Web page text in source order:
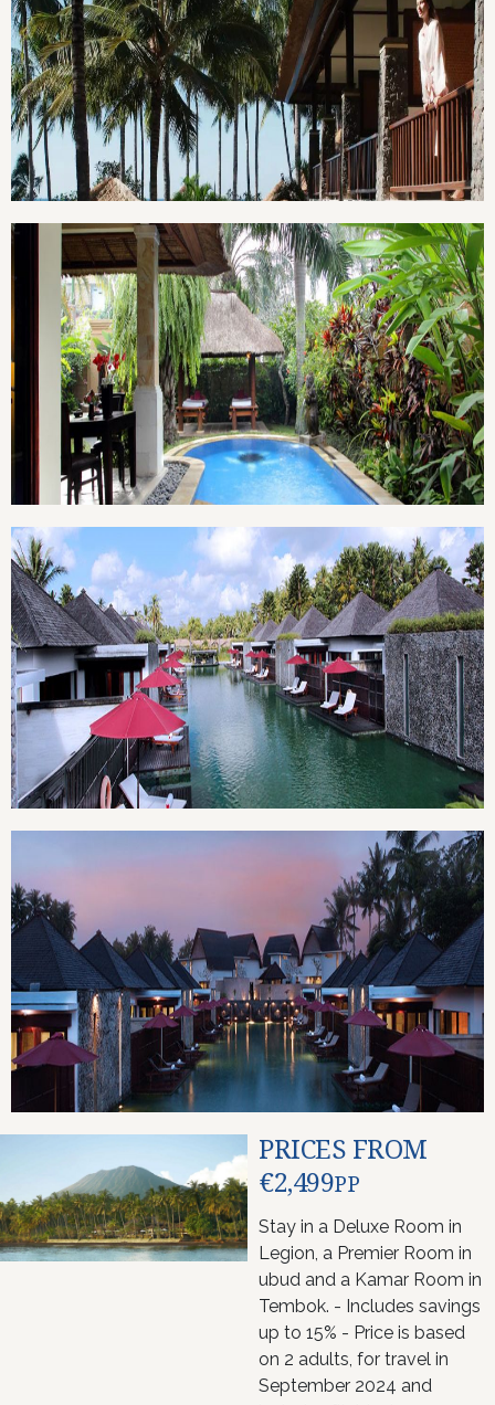
PRICES FROM
€2,499PP
Stay in a Deluxe Room in
Legion, a Premier Room in
ubud and a Kamar Room in
Tembok. - Includes savings
up to 15% - Price is based
on 2 adults, for travel in
September 2024 and